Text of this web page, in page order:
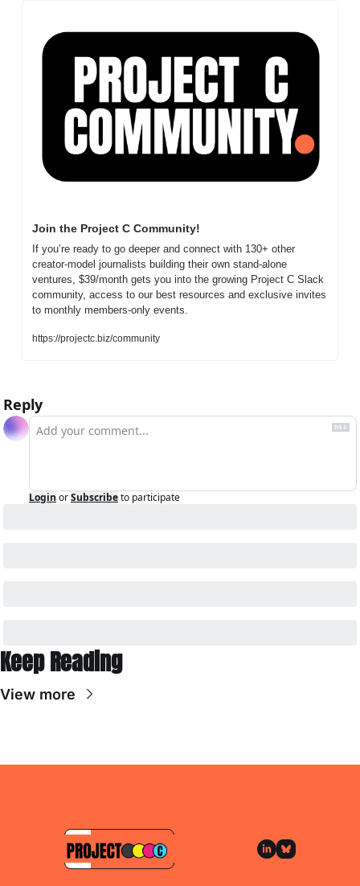
Join the Project C Community!
If you’re ready to go deeper and connect with 130+ other
creator-model journalists building their own stand-alone
ventures, $39/month gets you into the growing Project C Slack
community, access to our best resources and exclusive invites
to monthly members-only events.
https://projectc.biz/community
Reply
Login orSubscribeto participate
Keep Reading
View more
Subscribe